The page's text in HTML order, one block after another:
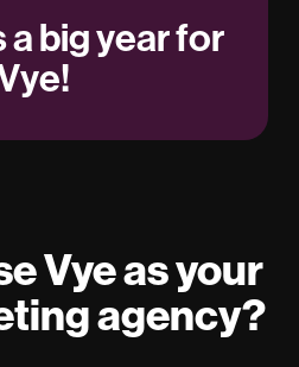
big year for
Vye as your
agency?